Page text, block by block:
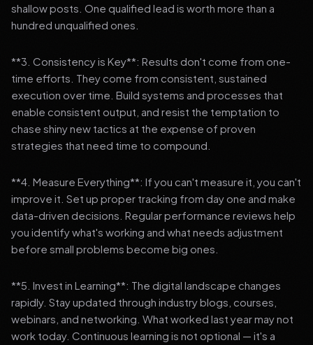
shallow posts. One qualified lead is worth more than a
hundred unqualified ones.
**3. Consistency is Key**: Results don't come from one-
time efforts. They come from consistent, sustained
execution over time. Build systems and processes that
enable consistent output, and resist the temptation to
chase shiny new tactics at the expense of proven
strategies that need time to compound.
**4. Measure Everything**: If you can't measure it, you can't
improve it. Set up proper tracking from day one and make
data-driven decisions. Regular performance reviews help
you identify what's working and what needs adjustment
before small problems become big ones.
**5. Invest in Learning**: The digital landscape changes
rapidly. Stay updated through industry blogs, courses,
webinars, and networking. What worked last year may not
work today. Continuous learning is not optional — it's a